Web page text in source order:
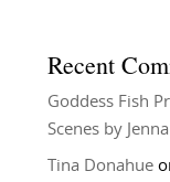
Recent
Goddess Fish
Scenes by
Tina Donahue